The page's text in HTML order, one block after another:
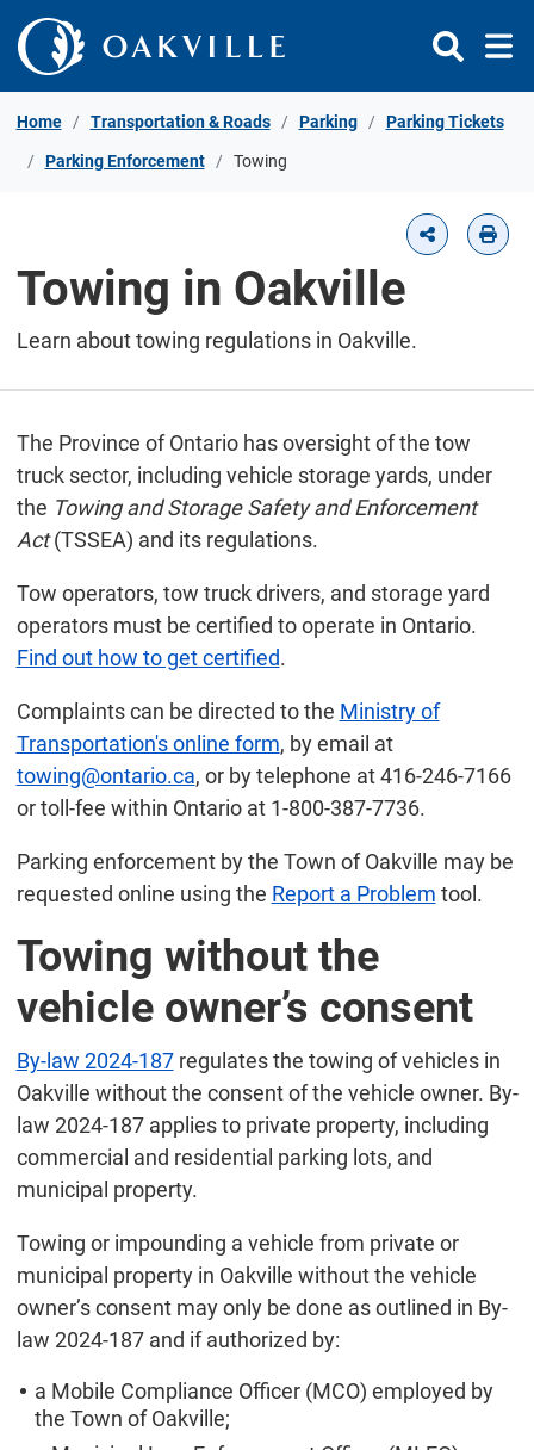
Skip to Content
Home Transportation & Roads Parking Parking Tickets
Parking Enforcement Towing
Towing in Oakville
Learn about towing regulations in Oakville.
The Province of Ontario has oversight of the tow
truck sector, including vehicle storage yards, under
the Towing and Storage Safety and Enforcement
Act(TSSEA) and its regulations.
Tow operators, tow truck drivers, and storage yard
operators must be certified to operate in Ontario.
Find out how to get certified.
Complaints can be directed to the Ministry of
Transportation's online form, by email at
towing@ontario.ca, or by telephone at 416-246-7166
or toll-fee within Ontario at 1-800-387-7736.
Parking enforcement by the Town of Oakville may be
requested online using the Report a Problem tool.
Towing without the
vehicle owner’s consent
By-law 2024-187regulates the towing of vehicles in
Oakville without the consent of the vehicle owner. By-
law 2024-187 applies to private property, including
commercial and residential parking lots, and
municipal property.
Towing or impounding a vehicle from private or
municipal property in Oakville without the vehicle
owner’s consent may only be done as outlined in By-
law 2024-187 and if authorized by:
a Mobile Compliance Officer (MCO) employed by
the Town of Oakville;